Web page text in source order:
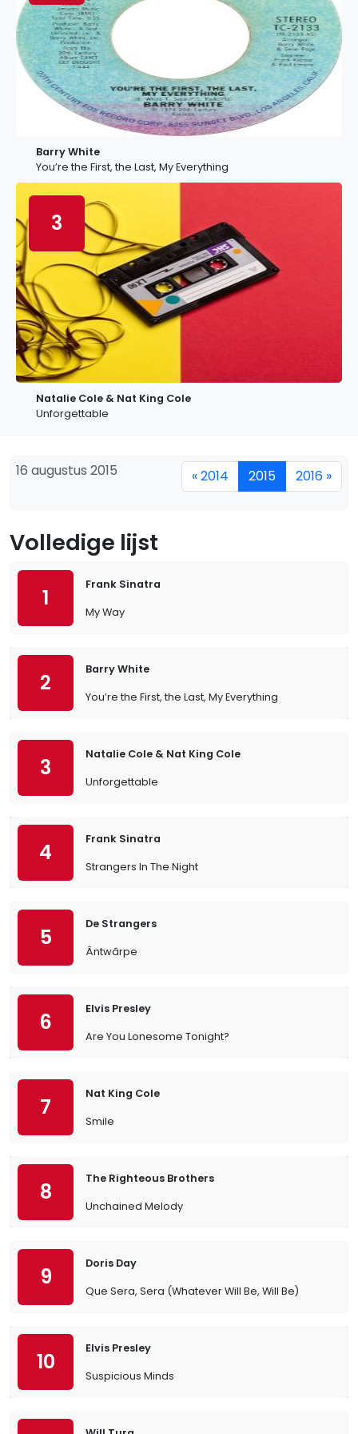
Barry White
You’re the First, the Last, My Everything
3
Natalie Cole & Nat King Cole
Unforgettable
16 augustus 2015 « 2014 2015 2016 »
Volledige lijst
1
Frank Sinatra
My Way
2
Barry White
You’re the First, the Last, My Everything
3
Natalie Cole & Nat King Cole
Unforgettable
4
Frank Sinatra
Strangers In The Night
5
De Strangers
Ântwârpe
6
Elvis Presley
Are You Lonesome Tonight?
7
Nat King Cole
Smile
8
The Righteous Brothers
Unchained Melody
9
Doris Day
Que Sera, Sera (Whatever Will Be, Will Be)
10
Elvis Presley
Suspicious Minds